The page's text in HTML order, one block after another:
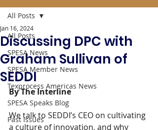
All Posts
SPESA News
SPESA Member News
Texprocess Americas News
SPESA Speaks Blog
Past Issues
All Posts
Discussing DPC with
Graham Sullivan of
SEDDI
Jan 16, 2024
By The Interline
We talk to SEDDI’s CEO on cultivating
a culture of innovation, and why